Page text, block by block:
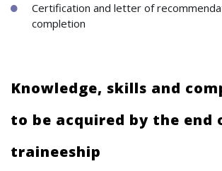
Certification and letter of
completion
Knowledge, skills and
to be acquired by the end
traineeship